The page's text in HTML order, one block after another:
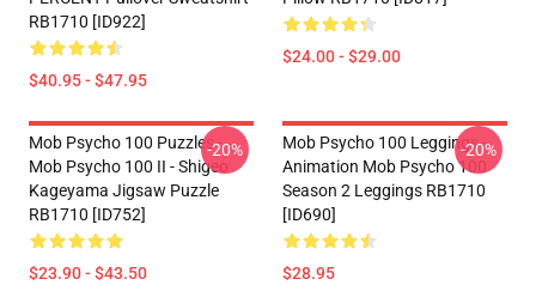
RB1710 [ID922]
$40.95 - $47.95
$24.00 - $29.00
Mob Psycho 100 Puzzles -
Mob Psycho 100 II - Shigeo
Kageyama Jigsaw Puzzle
RB1710 [ID752]
$23.90 - $43.50
-20%
Mob Psycho 100 Leggings -
Animation Mob Psycho 100
Season 2 Leggings RB1710
[ID690]
$28.95
-20%